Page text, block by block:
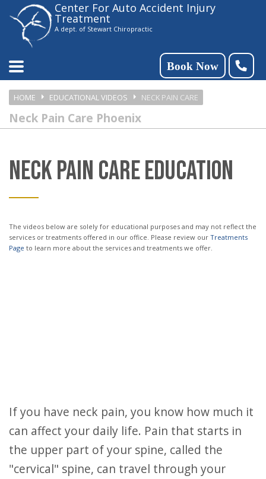
Please
note:
website
includes
an
accessibility
Center For Auto Accident Injury
Treatment
A dept. of Stewart Chiropractic
Book Now
HOME EDUCATIONAL VIDEOS NECK PAIN CARE
Neck Pain Care Phoenix
NECK PAIN CARE EDUCATION
The videos below are solely for educational purposes and may not reflect the
services or treatments offered in our office. Please review our Treatments
Page to learn more about the services and treatments we offer.
If you have neck pain, you know how much it
can affect your daily life. Pain that starts in
the upper part of your spine, called the
"cervical" spine, can travel through your